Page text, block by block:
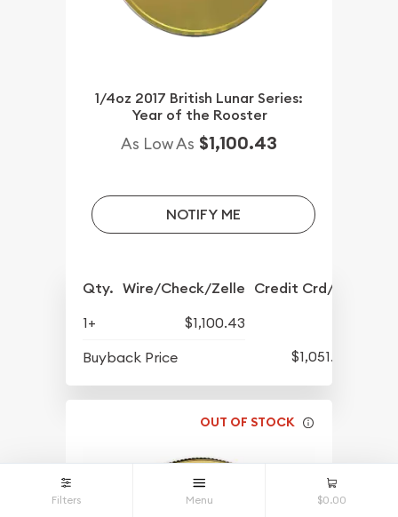
1/4oz 2017 British Lunar Series:
Year of the Rooster
As Low As $1,100.43
NOTIFY ME
Qty. Wire/Check/Zelle Credit Crd/PP
1+
$1,100.43
Buyback Price
$1,051.93
OUT OF STOCK
Filters Menu $0.00